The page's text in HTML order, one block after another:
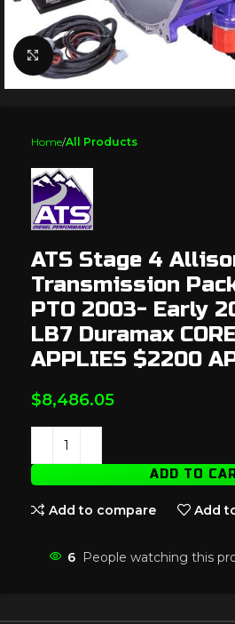
Click to enlarge
Home All Products
ATS Stage 4
Transmission
PTO 2003- Early
LB7 Duramax
APPLIES $2200
$8,486.05
ADD TO
Add to compare Add
6 People watching this